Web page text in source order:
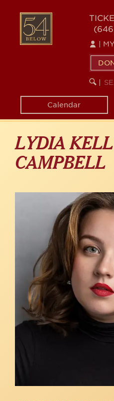
content
54
BELOW
Calendar
LYDIA
CAMPBELL